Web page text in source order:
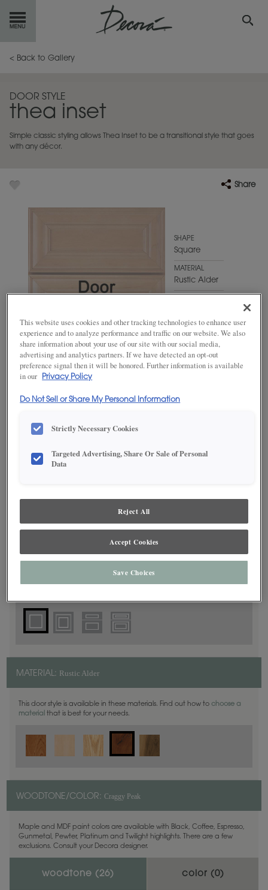
GETSTARTED
INSPIRATION GALLERY
RESOURCES
< Back to Gallery
DOOR STYLE
thea inset
Simple classic styling allows Thea Inset to be a transitional style that goes
with any décor.
Share
SHAPE
Square
MATERIAL
Rustic Alder
Peak
ADD THIS TO MY FAVORITES
satisfaction, we suggest you view an actual sample from your
dealer for best color, wood grain and finish representation.
MATERIAL: Rustic Alder
This door style is available in these materials. Find out how to choose a
material that is best for your needs.
WOODTONE/COLOR: Craggy Peak
Maple and MDF paint colors are available with Black, Coffee, Espresso,
Gunmetal, Pewter, Platinum and Twilight highlights. There are a few
exclusions. Consult your Decora designer.
woodtone ( 26) color (0)
This website uses cookies and other tracking technologies to enhance user
experience and to analyze performance and traffic on our website. We also
share information about your use of our site with our social media,
advertising and analytics partners. If we have detected an opt-out
preference signal then it will be honored. Further information is available
in our
Privacy Policy
Do Not Sell or Share My Personal Information
Strictly Necessary Cookies
Targeted Advertising, Share Or Sale of Personal
Data
Reject All
Accept Cookies
Save Choices